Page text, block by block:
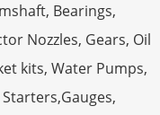
Bearings,
Nozzles, Gears, Oil
kits, Water Pumps,